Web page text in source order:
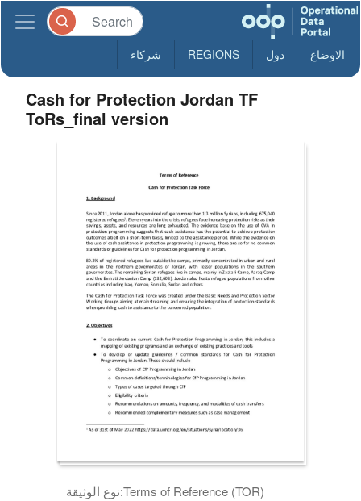
الاوضاع دول REGIONS شركاء
Cash for Protection Jordan TF
ToRs_final version
نوع الوثيقة:Terms of Reference (TOR)